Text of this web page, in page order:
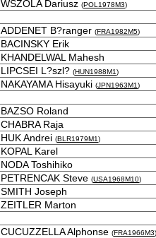
WSZOLA Dariusz (POL1978M3)
ADDENET B?ranger (FRA1982M5)
BACINSKY Erik
KHANDELWAL Mahesh
LIPCSEI L?szl? (HUN1988M1)
NAKAYAMA Hisayuki (JPN1963M1)
BAZSO Roland
CHABRA Raja
HUK Andrei (BLR1979M1)
KOPAL Karel
NODA Toshihiko
PETRENCAK Steve (USA1968M10)
SMITH Joseph
ZEITLER Marton
CUCUZZELLA Alphonse (FRA1966M3)